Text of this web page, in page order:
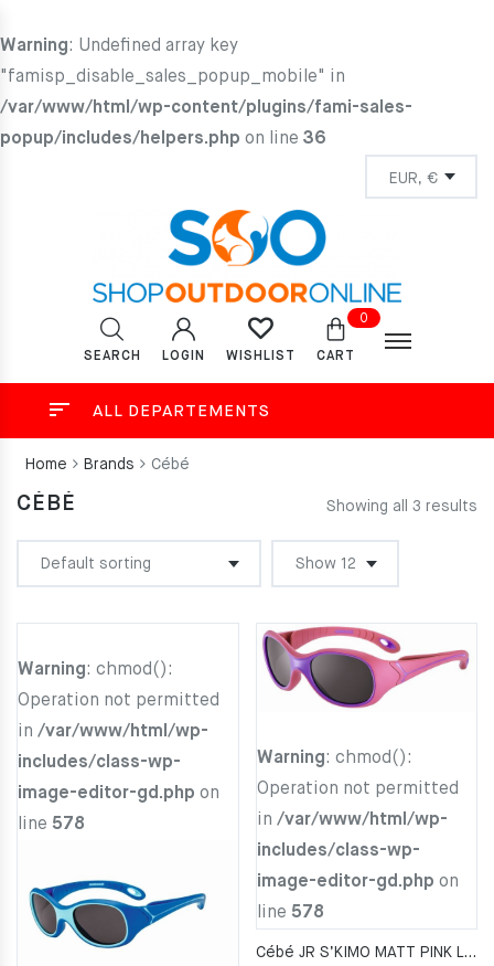
Warning: Undefined array key
"famisp_disable_sales_popup_mobile" in
/var/www/html/wp-content/plugins/fami-sales-
popup/includes/helpers.php on line 36
SEARCH LOGIN WISHLIST
0
CART
ALL DEPARTEMENTS
Home Brands Cébé
CÉBÉ Showing all 3 results
Warning: chmod():
Operation not permitted
in /var/www/html/wp-
includes/class-wp-
image-editor-gd.php on
line 578
Warning: chmod():
Operation not permitted
in /var/www/html/wp-
includes/class-wp-
image-editor-gd.php on
line 578
Cébé JR S’KIMO MATT PINK LAVENDER Zone BLUE LIGHT Gray CAT. 3